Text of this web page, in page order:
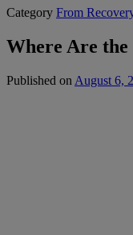
Category From
Where Are
Published on August 6,